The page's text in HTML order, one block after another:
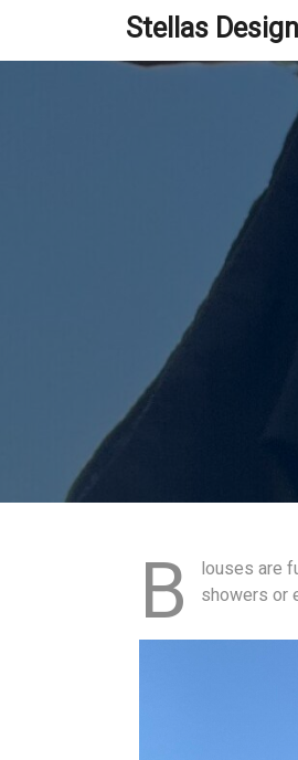
content
Stellas Design
B
louses are
showers or